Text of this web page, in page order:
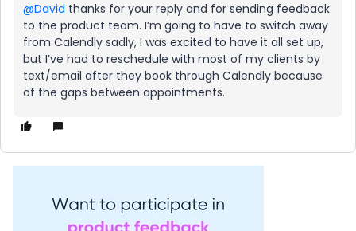
@David thanks for your reply and for sending feedback
to the product team. I’m going to have to switch away
from Calendly sadly, I was excited to have it all set up,
but I’ve had to reschedule with most of my clients by
text/email after they book through Calendly because
of the gaps between appointments.